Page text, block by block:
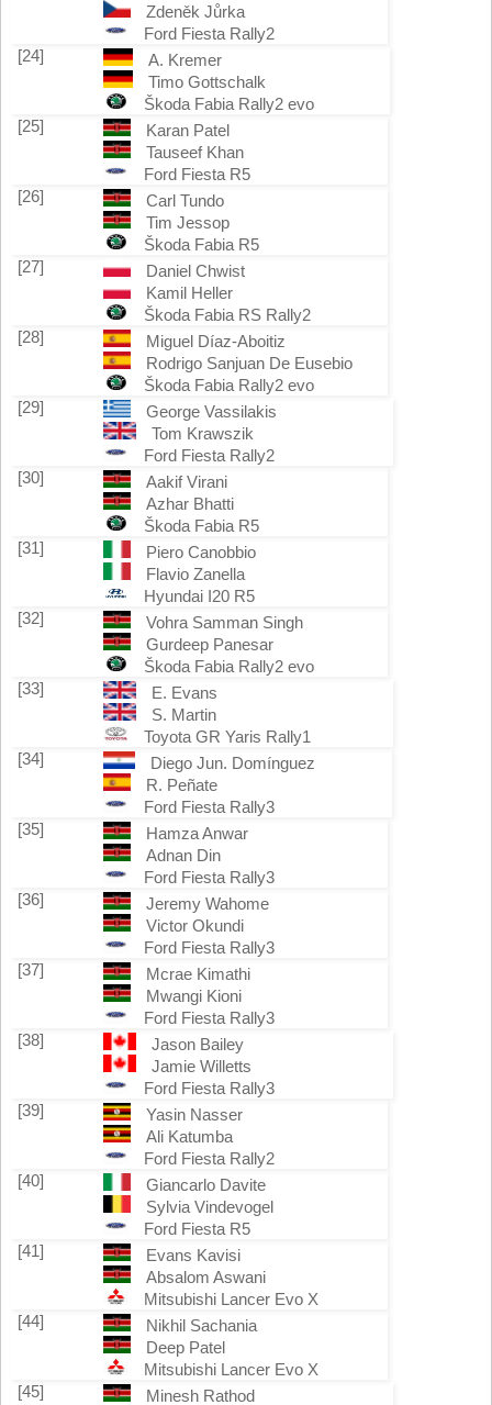
Zdeněk Jůrka
Ford Fiesta Rally2
[24]
A. Kremer
Timo Gottschalk
Škoda Fabia Rally2 evo
[25]
Karan Patel
Tauseef Khan
Ford Fiesta R5
[26]
Carl Tundo
Tim Jessop
Škoda Fabia R5
[27]
Daniel Chwist
Kamil Heller
Škoda Fabia RS Rally2
[28]
Miguel Díaz-Aboitiz
Rodrigo Sanjuan De Eusebio
Škoda Fabia Rally2 evo
[29]
George Vassilakis
Tom Krawszik
Ford Fiesta Rally2
[30]
Aakif Virani
Azhar Bhatti
Škoda Fabia R5
[31]
Piero Canobbio
Flavio Zanella
Hyundai I20 R5
[32]
Vohra Samman Singh
Gurdeep Panesar
Škoda Fabia Rally2 evo
[33]
E. Evans
S. Martin
Toyota GR Yaris Rally1
[34]
Diego Jun. Domínguez
R. Peñate
Ford Fiesta Rally3
[35]
Hamza Anwar
Adnan Din
Ford Fiesta Rally3
[36]
Jeremy Wahome
Victor Okundi
Ford Fiesta Rally3
[37]
Mcrae Kimathi
Mwangi Kioni
Ford Fiesta Rally3
[38]
Jason Bailey
Jamie Willetts
Ford Fiesta Rally3
[39]
Yasin Nasser
Ali Katumba
Ford Fiesta Rally2
[40]
Giancarlo Davite
Sylvia Vindevogel
Ford Fiesta R5
[41]
Evans Kavisi
Absalom Aswani
Mitsubishi Lancer Evo X
[44]
Nikhil Sachania
Deep Patel
Mitsubishi Lancer Evo X
[45]
Minesh Rathod